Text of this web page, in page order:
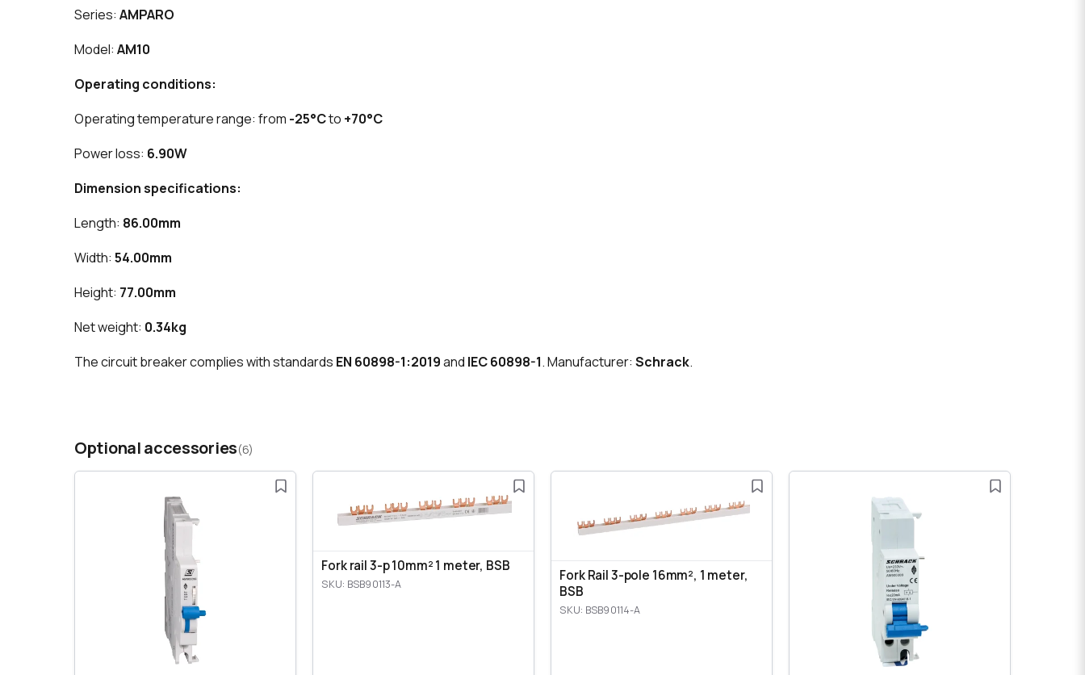
Series: AMPARO
Model: AM10
Operating conditions:
Operating temperature range: from -25°Cto +70°C
Power loss: 6.90W
Dimension specifications:
Length: 86.00mm
Width: 54.00mm
Height: 77.00mm
Net weight: 0.34kg
The circuit breaker complies with standards EN 60898-1:2019and IEC 60898-1. Manufacturer: Schrack.
Optional accessories(6)
Fork rail 3-p 10mm² 1 meter, BSB
SKU: BSB90113-A
Fork Rail 3-pole 16mm², 1 meter,
BSB
SKU: BSB90114-A